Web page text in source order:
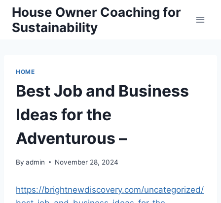
Skip
content
House Owner Coaching for
Sustainability
HOME
Best Job and Business
Ideas for the
Adventurous –
By admin November 28, 2024
https://brightnewdiscovery.com/uncategorized/